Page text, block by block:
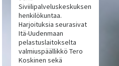
Siviilipalveluskeskuksen
henkilökuntaa.
Harjoituksia seurasivat
Itä-Uudenmaan
pelastuslaitokselta
valmiuspäällikkö Tero
Koskinen sekä